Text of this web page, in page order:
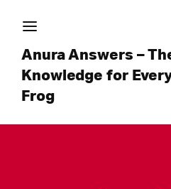
Anura Answers –
Knowledge for
Frog